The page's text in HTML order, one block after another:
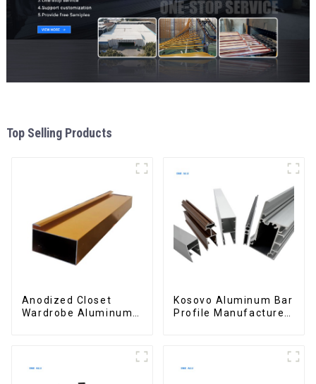
Top Selling Products
Anodized Closet
Wardrobe Aluminum
Kosovo Aluminum Bar
Profile Manufacturer